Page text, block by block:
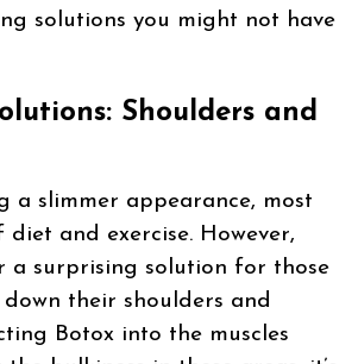
solutions you might not have
Shoulders and
a slimmer appearance, most
and exercise. However,
a surprising solution for those
their shoulders and
Botox into the muscles